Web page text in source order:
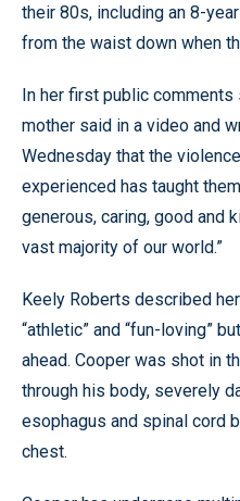
their 80s, including an 8-
from the waist down when
In her first public comments
mother said in a video and
Wednesday that the
experienced has taught
generous, caring, good and
vast majority of our world.”
Keely Roberts described
“athletic” and “fun-loving”
ahead. Cooper was shot in
through his body, severely
esophagus and spinal cord
chest.